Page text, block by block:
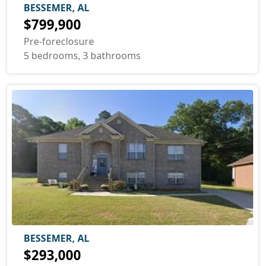
BESSEMER, AL
$799,900
Pre-foreclosure
5 bedrooms, 3 bathrooms
BESSEMER, AL
$293,000